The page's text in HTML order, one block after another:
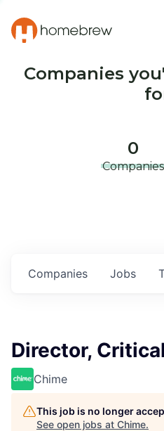
Companies
0
Companies
Jobs
Companies
Director,
Chime
This job is no longer
See open jobs at Chime.